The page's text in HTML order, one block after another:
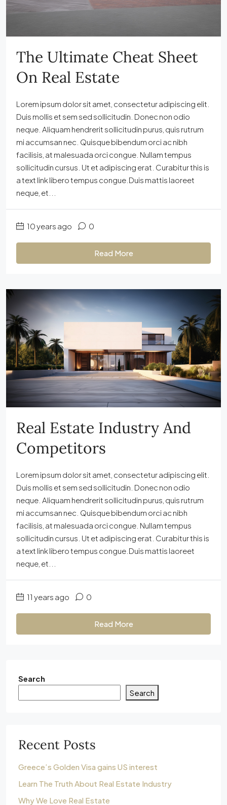
The Ultimate Cheat Sheet
On Real Estate
Lorem ipsum dolor sit amet, consectetur adipiscing elit.
Duis mollis et sem sed sollicitudin. Donec non odio
neque. Aliquam hendrerit sollicitudin purus, quis rutrum
mi accumsan nec. Quisque bibendum orci ac nibh
facilisis, at malesuada orci congue. Nullam tempus
sollicitudin cursus. Ut et adipiscing erat. Curabitur this is
a text link libero tempus congue.Duis mattis laoreet
neque, et...
10 years ago 0
Read More
Real Estate Industry And
Competitors
Lorem ipsum dolor sit amet, consectetur adipiscing elit.
Duis mollis et sem sed sollicitudin. Donec non odio
neque. Aliquam hendrerit sollicitudin purus, quis rutrum
mi accumsan nec. Quisque bibendum orci ac nibh
facilisis, at malesuada orci congue. Nullam tempus
sollicitudin cursus. Ut et adipiscing erat. Curabitur this is
a text link libero tempus congue.Duis mattis laoreet
neque, et...
11 years ago 0
Read More
Search
Search
Recent Posts
Greece’s Golden Visa gains US interest
Learn The Truth About Real Estate Industry
Why We Love Real Estate